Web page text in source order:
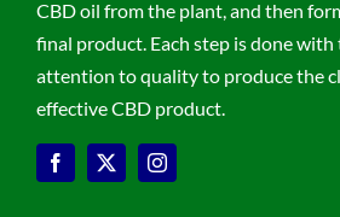
CBD oil from the plant, and then
final product. Each step is done
attention to quality to produce the
effective CBD product.